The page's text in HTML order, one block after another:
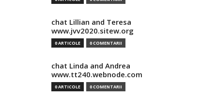
chat Lillian and Teresa
www.jvv2020.sitew.org
0 ARTICOLE 0 COMENTARII
chat Linda and Andrea
www.tt240.webnode.com
0 ARTICOLE 0 COMENTARII